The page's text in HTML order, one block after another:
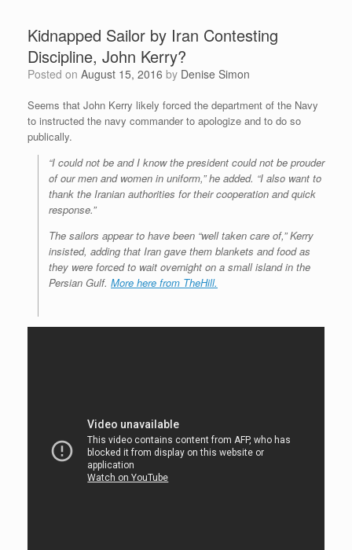
Kidnapped Sailor by Iran Contesting
Discipline, John Kerry?
Posted on August 15, 2016 by Denise Simon
Seems that John Kerry likely forced the department of the Navy
to instructed the navy commander to apologize and to do so
publically.
“I could not be and I know the president could not be prouder
of our men and women in uniform,” he added. “I also want to
thank the Iranian authorities for their cooperation and quick
response.”
The sailors appear to have been “well taken care of,” Kerry
insisted, adding that Iran gave them blankets and food as
they were forced to wait overnight on a small island in the
Persian Gulf. More here from TheHill.